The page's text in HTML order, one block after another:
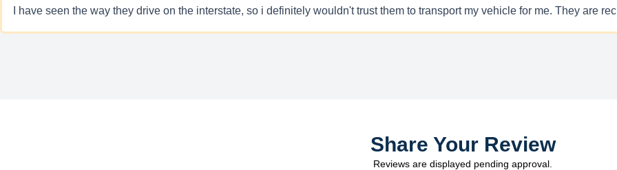
I have seen the way they drive on the interstate, so i definitely wouldn't trust them to transport my vehicle for me. They are
Share Your Review
Reviews are displayed pending approval.